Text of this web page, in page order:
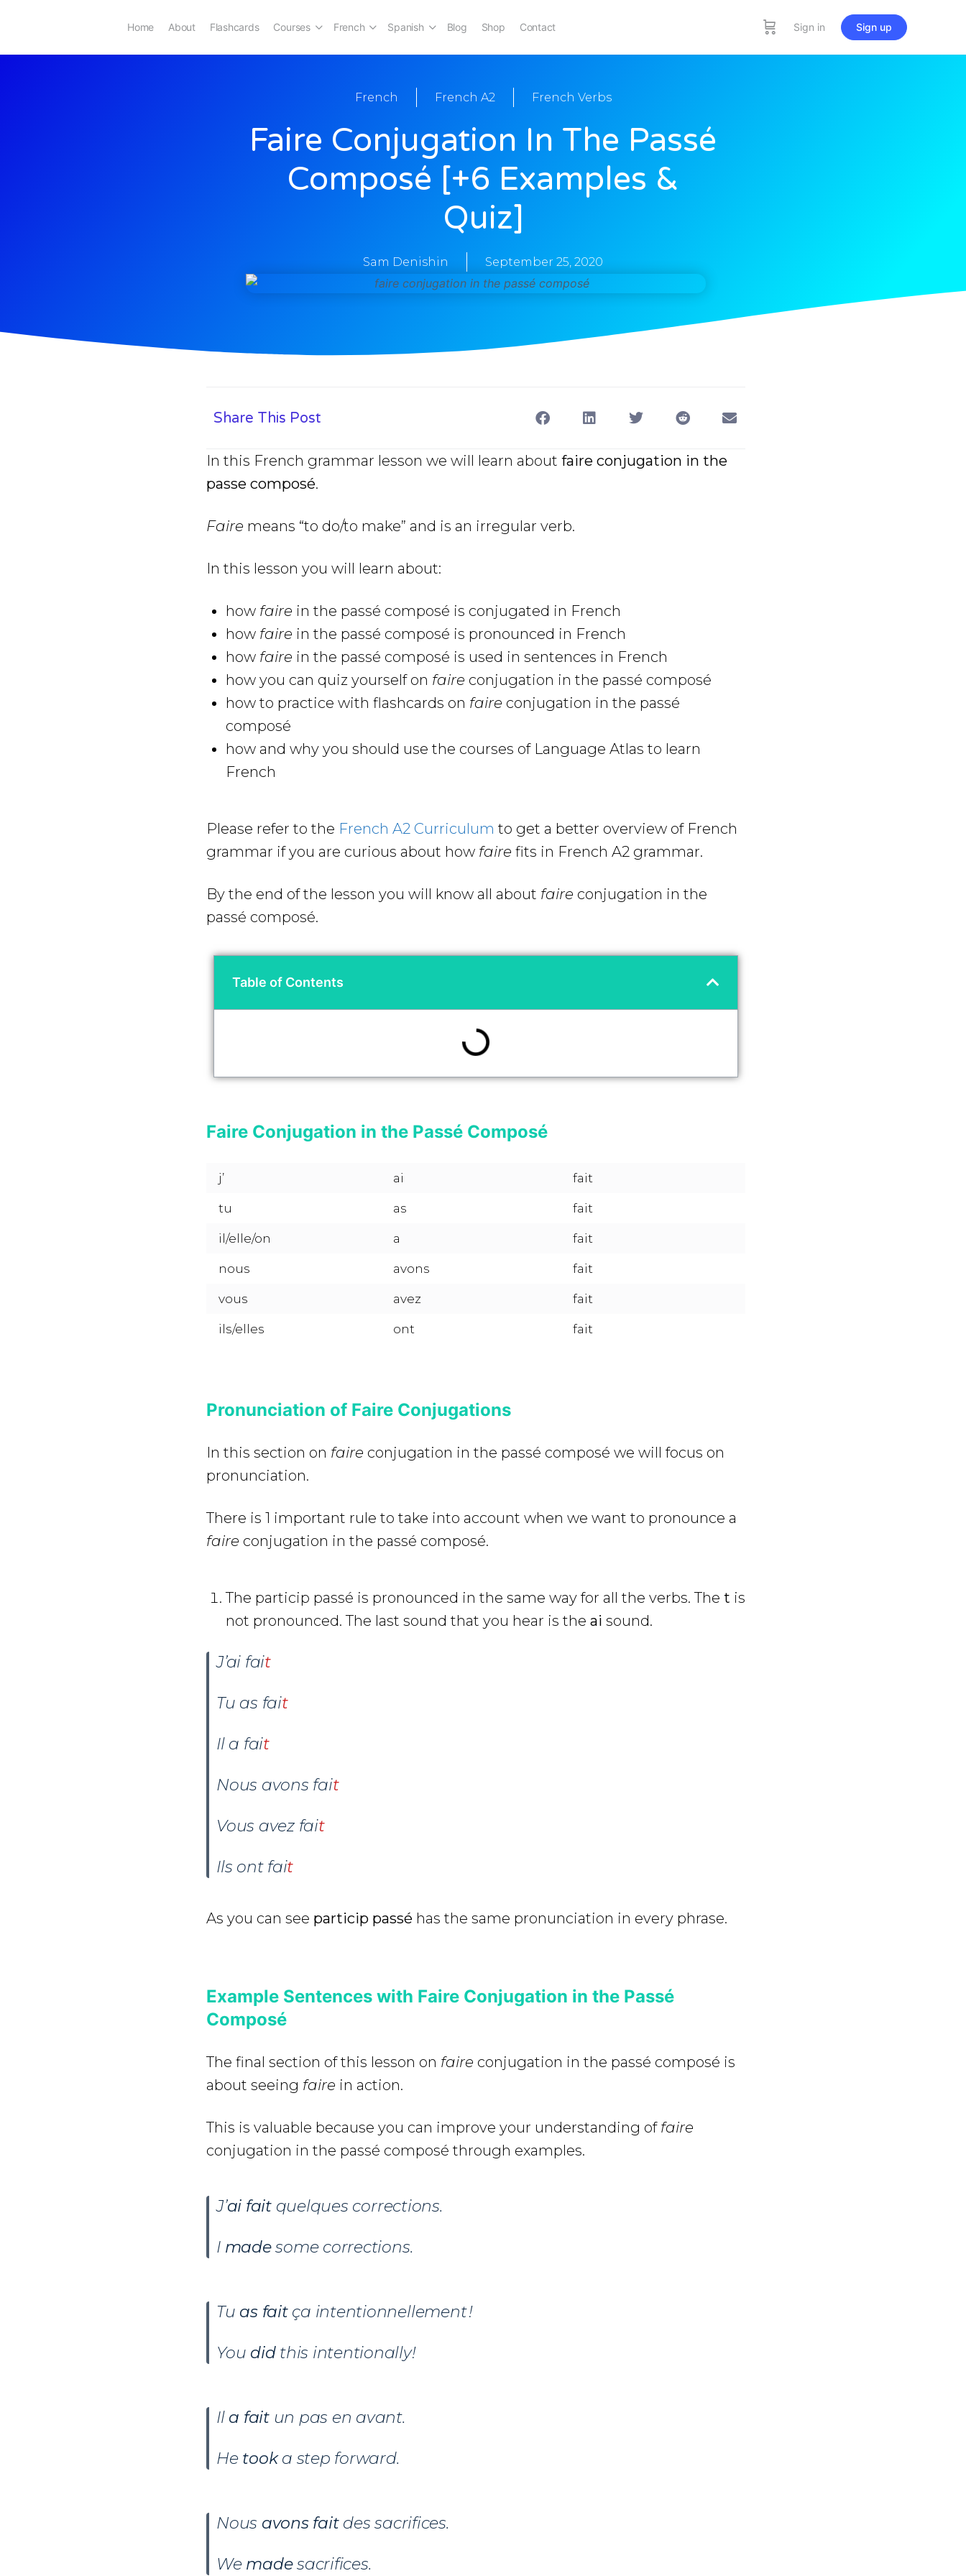
Home About Flashcards Courses French Spanish Blog Shop Contact Sign in Sign up
French French A2 French Verbs
Faire Conjugation In The Passé
Composé [+6 Examples &
Quiz]
Sam Denishin September 25, 2020
Share This Post
In this French grammar lesson we will learn about faire conjugation in the
passe composé.
Faire means “to do/to make” and is an irregular verb.
In this lesson you will learn about:
how faire in the passé composé is conjugated in French
how faire in the passé composé is pronounced in French
how faire in the passé composé is used in sentences in French
how you can quiz yourself on faire conjugation in the passé composé
how to practice with flashcards on faire conjugation in the passé
composé
how and why you should use the courses of Language Atlas to learn
French
Please refer to the French A2 Curriculum to get a better overview of French
grammar if you are curious about how faire fits in French A2 grammar.
By the end of the lesson you will know all about faire conjugation in the
passé composé.
Table of Contents
Faire Conjugation in the Passé Composé
j’ ai fait
tu as fait
il/elle/on a fait
nous avons fait
vous avez fait
ils/elles ont fait
Pronunciation of Faire Conjugations
In this section on faire conjugation in the passé composé we will focus on
pronunciation.
There is 1 important rule to take into account when we want to pronounce a
faire conjugation in the passé composé.
The particip passé is pronounced in the same way for all the verbs. The t is
not pronounced. The last sound that you hear is the ai sound.
J’ai fait
Tu as fait
Il a fait
Nous avons fait
Vous avez fait
Ils ont fait
As you can see particip passé has the same pronunciation in every phrase.
Example Sentences with Faire Conjugation in the Passé
Composé
The final section of this lesson on faire conjugation in the passé composé is
about seeing faire in action.
This is valuable because you can improve your understanding of faire
conjugation in the passé composé through examples.
J’ai faitquelques corrections.
I madesome corrections.
Tu as faitça intentionnellement !
You did this intentionally!
Il a faitun pas en avant.
He tooka step forward.
Nous avons fait des sacrifices.
We madesacrifices.